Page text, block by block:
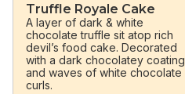
Truffle Royale Cake
A layer of dark & white
chocolate truffle sit atop rich
devil’s food cake. Decorated
with a dark chocolatey coating
and waves of white chocolate
curls.